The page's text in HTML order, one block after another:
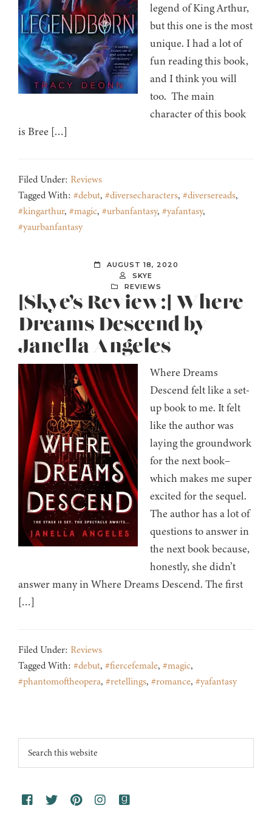
legend of King Arthur,
but this one is the most
unique. I had a lot of
fun reading this book,
and I think you will
too. The main
character of this book
is Bree […]
Filed Under: Reviews
Tagged With: #debut, #diversecharacters, #diversereads,
#kingarthur, #magic, #urbanfantasy, #yafantasy,
#yaurbanfantasy
AUGUST 18, 2020
SKYE
REVIEWS
[Skye’s Review:] Where
Dreams Descend by
Janella Angeles
Where Dreams
Descend felt like a set-
up book to me. It felt
like the author was
laying the groundwork
for the next book–
which makes me super
excited for the sequel.
The author has a lot of
questions to answer in
the next book because,
honestly, she didn’t
answer many in Where Dreams Descend. The first
[…]
Filed Under: Reviews
Tagged With: #debut, #fiercefemale, #magic,
#phantomoftheopera, #retellings, #romance, #yafantasy
Footer
Search
this